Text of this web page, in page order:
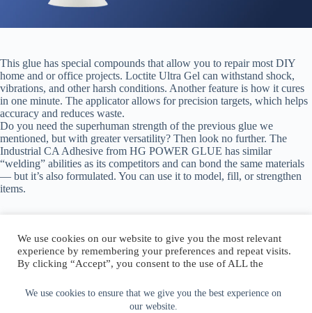
We use cookies to ensure that we give you the best experience on
our website.
This glue has special compounds that allow you to repair most DIY
home and or office projects. Loctite Ultra Gel can withstand shock,
vibrations, and other harsh conditions. Another feature is how it cures
in one minute. The applicator allows for precision targets, which helps
accuracy and reduces waste.
Do you need the superhuman strength of the previous glue we
mentioned, but with greater versatility? Then look no further. The
Industrial CA Adhesive from HG POWER GLUE has similar
“welding” abilities as its competitors and can bond the same materials
— but it’s also formulated. You can use it to model, fill, or strengthen
items.
Author:walter@graefika.com
We use cookies on our website to give you the most relevant
experience by remembering your preferences and repeat visits.
By clicking “Accept”, you consent to the use of ALL the
Do not sell my personal information .